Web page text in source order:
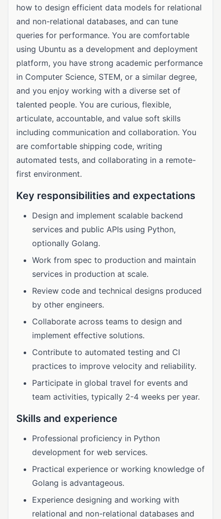
how to design efficient data models for relational
and non-relational databases, and can tune
queries for performance. You are comfortable
using Ubuntu as a development and deployment
platform, you have strong academic performance
in Computer Science, STEM, or a similar degree,
and you enjoy working with a diverse set of
talented people. You are curious, flexible,
articulate, accountable, and value soft skills
including communication and collaboration. You
are comfortable shipping code, writing
automated tests, and collaborating in a remote-
first environment.
Key responsibilities and expectations
Design and implement scalable backend
services and public APIs using Python,
optionally Golang.
Work from spec to production and maintain
services in production at scale.
Review code and technical designs produced
by other engineers.
Collaborate across teams to design and
implement effective solutions.
Contribute to automated testing and CI
practices to improve velocity and reliability.
Participate in global travel for events and
team activities, typically 2-4 weeks per year.
Skills and experience
Professional proficiency in Python
development for web services.
Practical experience or working knowledge of
Golang is advantageous.
Experience designing and working with
relational and non-relational databases and